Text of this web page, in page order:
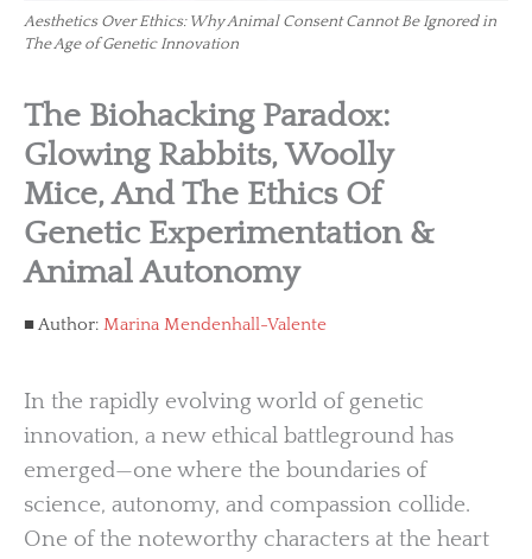
Aesthetics Over Ethics: Why Animal Consent Cannot Be Ignored in
The Age of Genetic Innovation
The Biohacking Paradox:
Glowing Rabbits, Woolly
Mice, And The Ethics Of
Genetic Experimentation &
Animal Autonomy
Author: Marina Mendenhall-Valente
In the rapidly evolving world of genetic
innovation, a new ethical battleground has
emerged—one where the boundaries of
science, autonomy, and compassion collide.
One of the noteworthy characters at the heart